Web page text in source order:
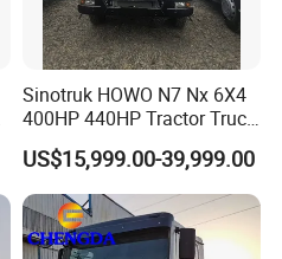
Sinotruk HOWO N7 Nx 6X4
400HP 440HP Tractor Truck
Trailer Head Heavy Duty
Prime Mover Used Trucks
US$15,999.00-39,999.00